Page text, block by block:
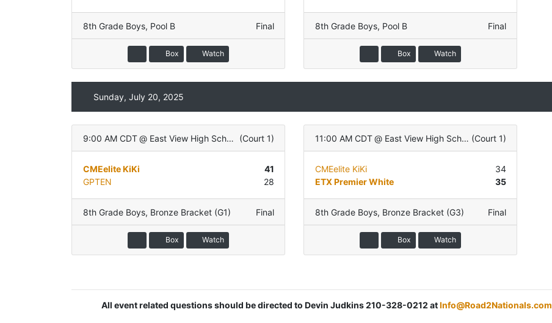
8th Grade Boys, Pool B Final
Box Watch
8th Grade Boys, Pool B Final
Box Watch
Sunday, July 20, 2025
9:00 AM CDT @ East View High School (Court 1)
CMEelite KiKi
41
GPTEN
28
8th Grade Boys, Bronze Bracket (G1) Final
Box Watch
11:00 AM CDT @ East View High School (Court 1)
CMEelite KiKi
34
ETX Premier White
35
8th Grade Boys, Bronze Bracket (G3) Final
Box Watch
All event related questions should be directed to Devin Judkins 210-328-0212 atInfo@Road2Nationals.com